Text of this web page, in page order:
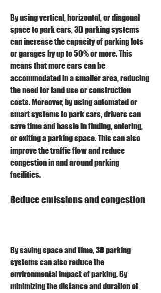
By using vertical, horizontal, or diagonal
space to park cars, 3D parking systems
can increase the capacity of parking lots
or garages by up to 50% or more. This
means that more cars can be
accommodated in a smaller area, reducing
the need for land use or construction
costs. Moreover, by using automated or
smart systems to park cars, drivers can
save time and hassle in finding, entering,
or exiting a parking space. This can also
improve the traffic flow and reduce
congestion in and around parking
facilities.
Reduce emissions and congestion
By saving space and time, 3D parking
systems can also reduce the
environmental impact of parking. By
minimizing the distance and duration of